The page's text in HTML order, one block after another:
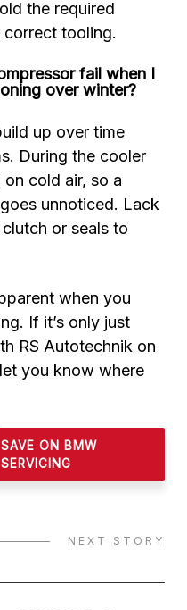
the required
tooling.
fail when I
over winter?
up over time
During the cooler
on cold air, so a
unnoticed. Lack
or seals to
when you
If it’s only just
RS Autotechnik on
you know where
SAVE ON BMW
SERVICING
NEXT STORY